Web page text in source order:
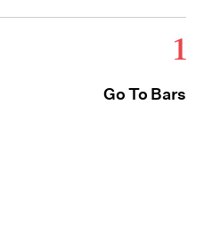
1
Go To Bars